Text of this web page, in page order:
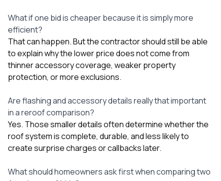
What if one bid is cheaper because it is simply more
efficient?
That can happen. But the contractor should still be able
to explain why the lower price does not come from
thinner accessory coverage, weaker property
protection, or more exclusions.
Are flashing and accessory details really that important
in a reroof comparison?
Yes. Those smaller details often determine whether the
roof system is complete, durable, and less likely to
create surprise charges or callbacks later.
What should homeowners ask first when comparing two